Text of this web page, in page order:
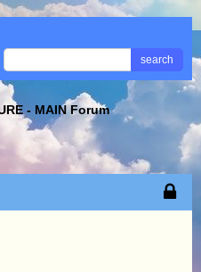
search
- MAIN Forum